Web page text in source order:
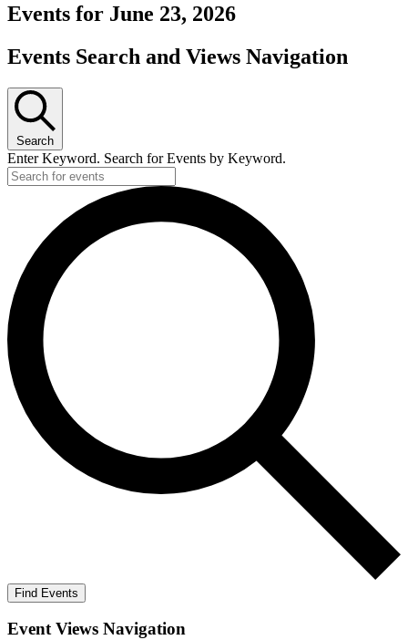
Events for June 23, 2026
Events Search and Views Navigation
Search
Enter Keyword. Search for Events by Keyword.
Find Events
Event Views Navigation